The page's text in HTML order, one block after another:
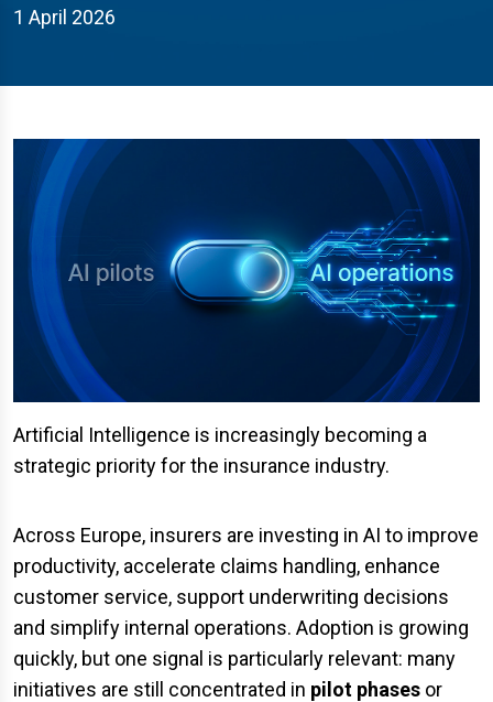
1 April 2026
Artificial Intelligence is increasingly becoming a
strategic priority for the insurance industry.
Across Europe, insurers are investing in AI to improve
productivity, accelerate claims handling, enhance
customer service, support underwriting decisions
and simplify internal operations. Adoption is growing
quickly, but one signal is particularly relevant: many
initiatives are still concentrated in pilot phases or